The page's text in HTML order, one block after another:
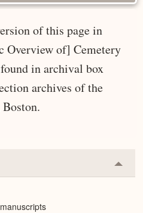
of this page in
Overview of] Cemetery
in archival box
archives of the
or